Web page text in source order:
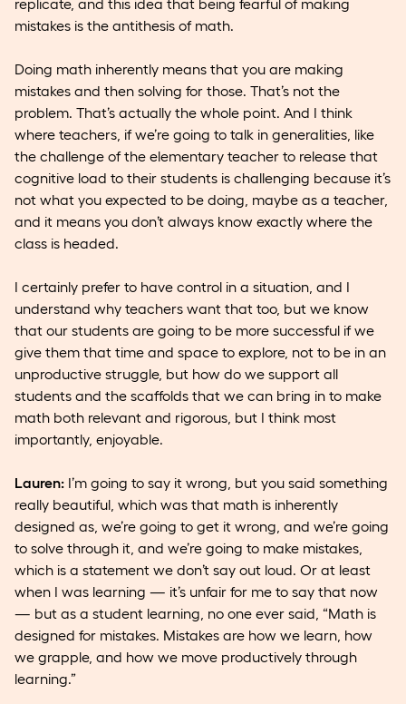
replicate, and this idea that being fearful of making
mistakes is the antithesis of math.
Doing math inherently means that you are making
mistakes and then solving for those. That’s not the
problem. That’s actually the whole point. And I think
where teachers, if we’re going to talk in generalities, like
the challenge of the elementary teacher to release that
cognitive load to their students is challenging because it’s
not what you expected to be doing, maybe as a teacher,
and it means you don’t always know exactly where the
class is headed.
I certainly prefer to have control in a situation, and I
understand why teachers want that too, but we know
that our students are going to be more successful if we
give them that time and space to explore, not to be in an
unproductive struggle, but how do we support all
students and the scaffolds that we can bring in to make
math both relevant and rigorous, but I think most
importantly, enjoyable.
Lauren: I’m going to say it wrong, but you said something
really beautiful, which was that math is inherently
designed as, we’re going to get it wrong, and we’re going
to solve through it, and we’re going to make mistakes,
which is a statement we don’t say out loud. Or at least
when I was learning — it’s unfair for me to say that now
— but as a student learning, no one ever said, “Math is
designed for mistakes. Mistakes are how we learn, how
we grapple, and how we move productively through
learning.”